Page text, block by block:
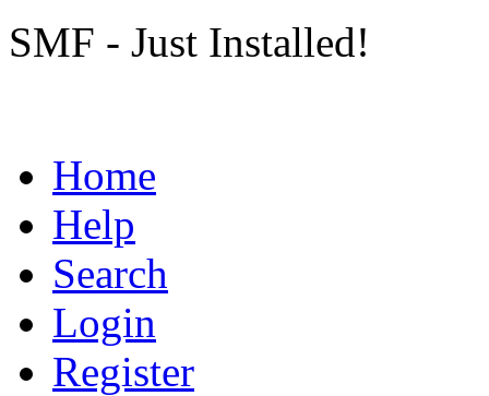
SMF - Just Installed!
Home
Help
Search
Login
Register